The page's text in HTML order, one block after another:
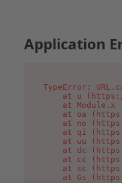
Application
TypeError:
at u
at Module.x
at oa
at no
at qi
at uu
at dc
at cc
at sc
at Gs